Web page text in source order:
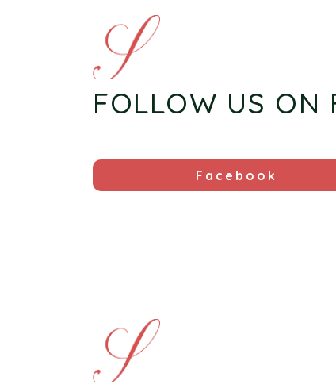
FOLLOW US ON
Facebook